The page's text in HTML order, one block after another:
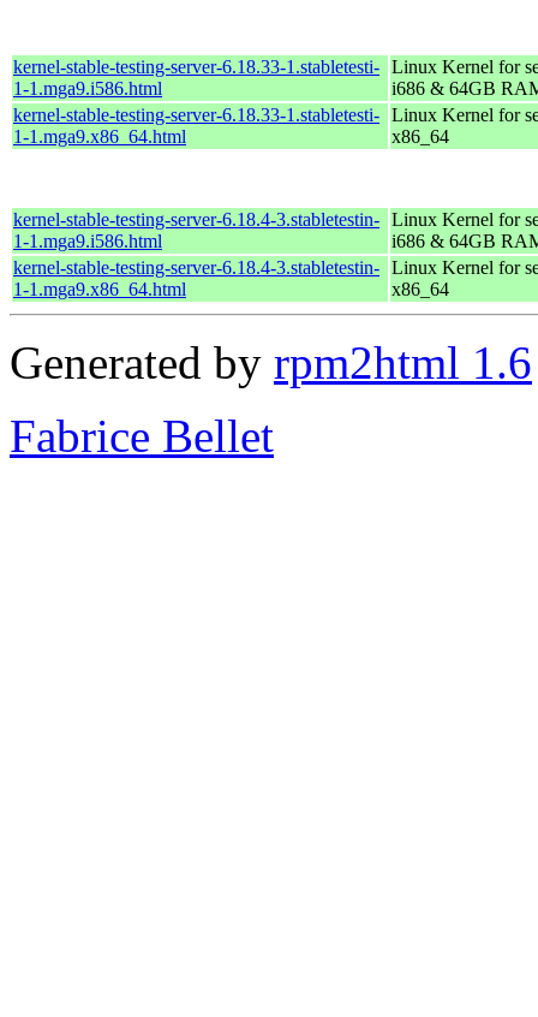
kernel-stable-testing-server-6.18.33-1.stabletesti-
1-1.mga9.i586.html
Linux Kernel for
i686 & 64GB
kernel-stable-testing-server-6.18.33-1.stabletesti-
1-1.mga9.x86_64.html
Linux Kernel for
x86_64
kernel-stable-testing-server-6.18.4-3.stabletestin-
1-1.mga9.i586.html
Linux Kernel for
i686 & 64GB
kernel-stable-testing-server-6.18.4-3.stabletestin-
1-1.mga9.x86_64.html
Linux Kernel for
x86_64
Generated by rpm2html 1.6
Fabrice Bellet